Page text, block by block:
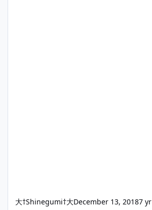
大†Shinegumi†大December 13, 20187 yr